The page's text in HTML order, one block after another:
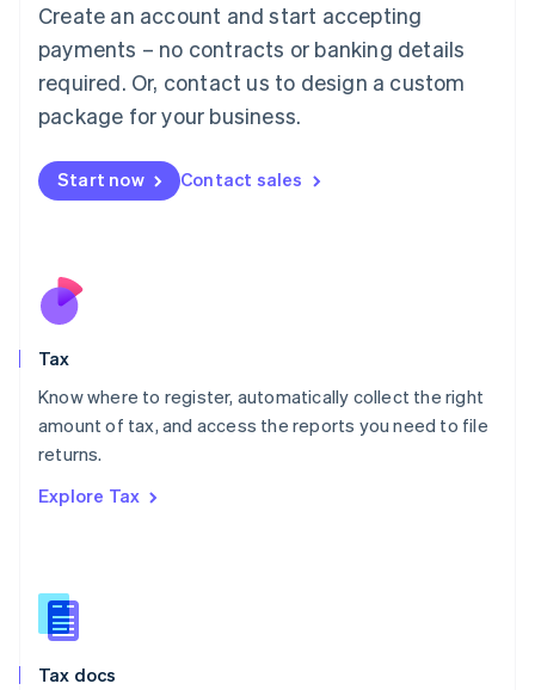
Create an account and start accepting
payments – no contracts or banking details
required. Or, contact us to design a custom
package for your business.
Start now Contact sales
Tax
Know where to register, automatically collect the right
amount of tax, and access the reports you need to file
returns.
Explore Tax
Tax docs
Luxembourg
FrançaisDeutsch English
Mainland China
简体中文 English
Malaysia
Malta
English
Nederlands
New Zealand
Poland
English
Portugal
Romania
Slovakia
English
English